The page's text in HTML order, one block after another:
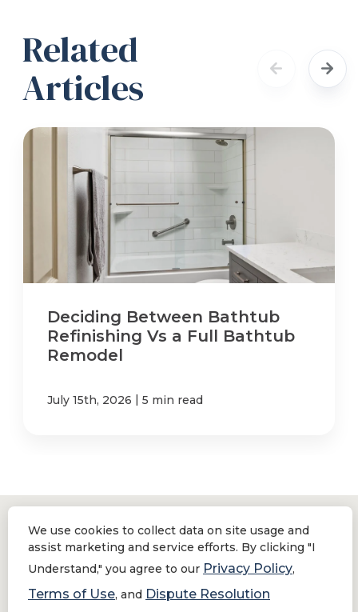
Related
Articles
Deciding Between Bathtub
Refinishing Vs a Full Bathtub
Remodel
July 15th, 2026 | 5 min read
Location
1154 Morena Blvd,
We use cookies to collect data on site usage and
assist marketing and service efforts. By clicking "I
Understand," you agree to our Privacy Policy,
Terms of Use, and Dispute Resolution